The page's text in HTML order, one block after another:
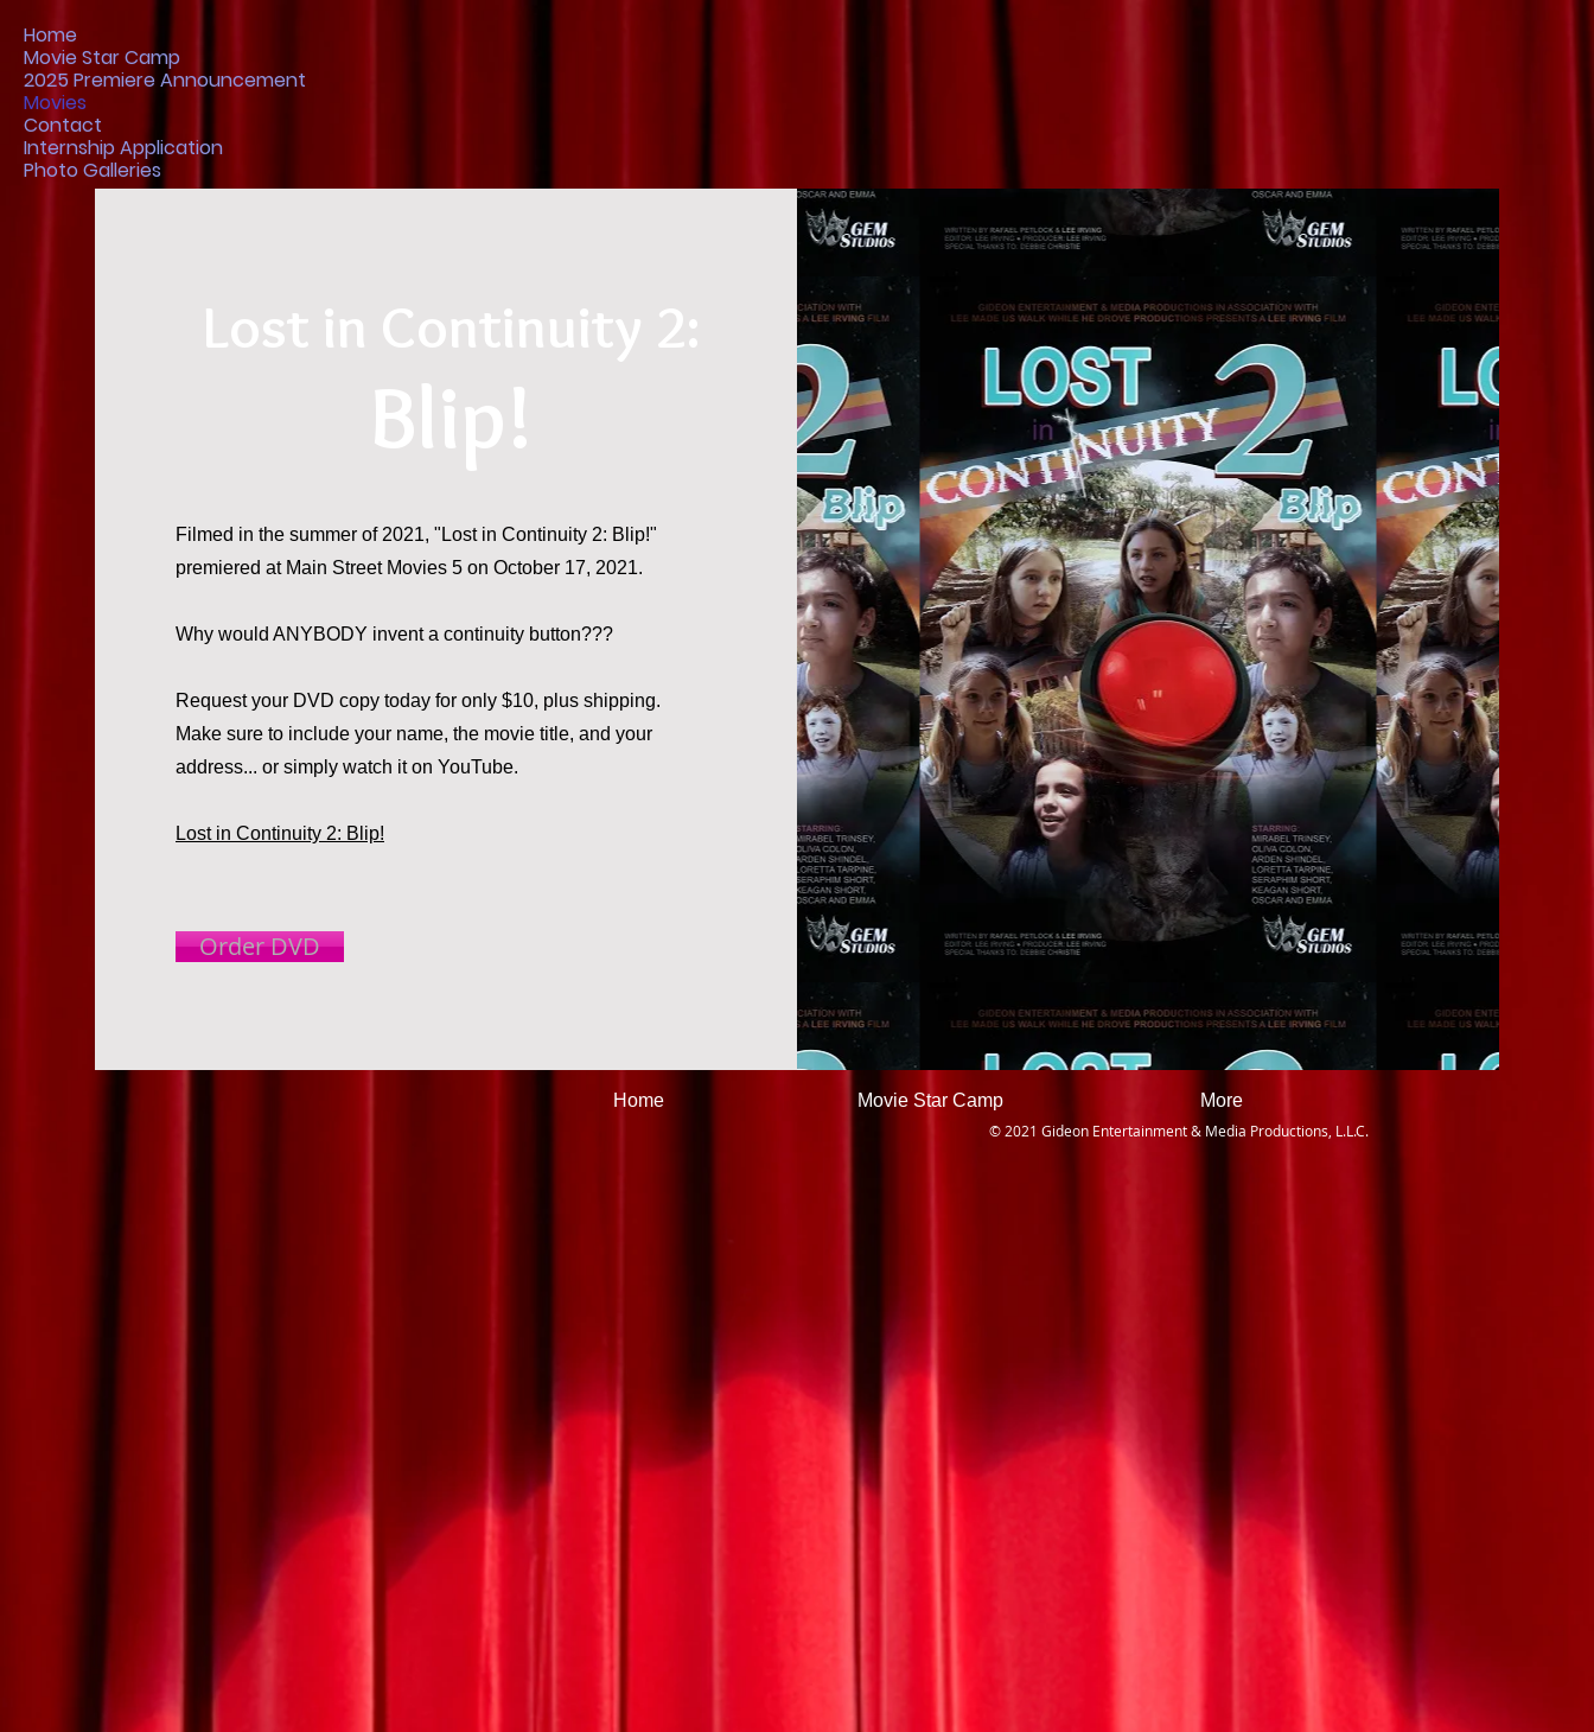
Home
Movie Star Camp
2025 Premiere Announcement
Movies
Contact
Internship Application
Photo Galleries
Lost in Continuity 2:
Blip!
Filmed in the summer of 2021, "Lost in Continuity 2: Blip!"
premiered at Main Street Movies 5 on October 17, 2021.
Why would ANYBODY invent a continuity button???
Request your DVD copy today for only $10, plus shipping.
Make sure to include your name, the movie title, and your
address... or simply watch it on YouTube.
Lost in Continuity 2: Blip!
Order DVD
Home Movie Star Camp More
© 2021 Gideon Entertainment & Media Productions, L.L.C.